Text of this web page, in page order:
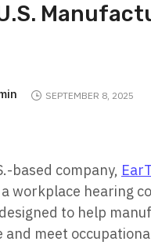
SEPTEMBER 8, 2025
based company,
workplace hearing
to help
and meet